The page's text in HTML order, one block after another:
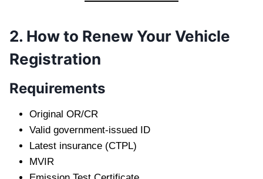
2. How to Renew Your Vehicle
Registration
Requirements
Original OR/CR
Valid government-issued ID
Latest insurance (CTPL)
MVIR